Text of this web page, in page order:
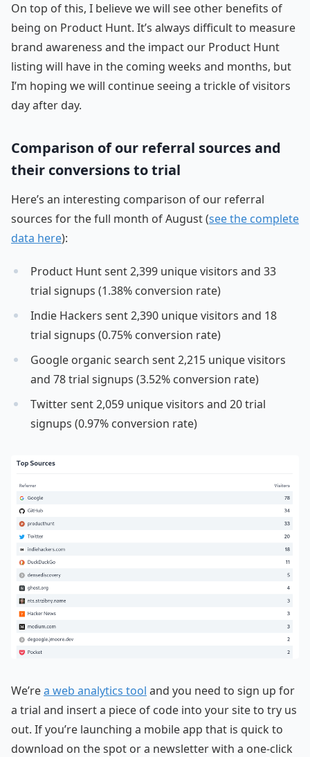
On top of this, I believe we will see other benefits of
being on Product Hunt. It’s always difficult to measure
brand awareness and the impact our Product Hunt
listing will have in the coming weeks and months, but
I’m hoping we will continue seeing a trickle of visitors
day after day.
Comparison of our referral sources and
their conversions to trial
Here’s an interesting comparison of our referral
sources for the full month of August (see the complete
data here):
Product Hunt sent 2,399 unique visitors and 33
trial signups (1.38% conversion rate)
Indie Hackers sent 2,390 unique visitors and 18
trial signups (0.75% conversion rate)
Google organic search sent 2,215 unique visitors
and 78 trial signups (3.52% conversion rate)
Twitter sent 2,059 unique visitors and 20 trial
signups (0.97% conversion rate)
We’rea web analytics tool and you need to sign up for
a trial and insert a piece of code into your site to try us
out. If you’re launching a mobile app that is quick to
download on the spot or a newsletter with a one-click